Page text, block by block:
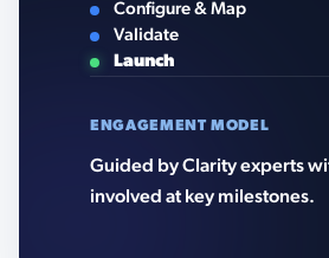
Configure & Map
Validate
Launch
ENGAGEMENT MODEL
Guided by Clarity experts
involved at key milestones.